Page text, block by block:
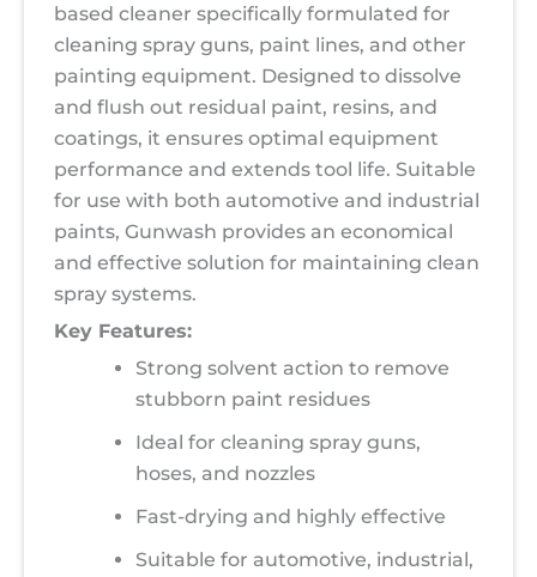
based cleaner specifically formulated for
cleaning spray guns, paint lines, and other
painting equipment. Designed to dissolve
and flush out residual paint, resins, and
coatings, it ensures optimal equipment
performance and extends tool life. Suitable
for use with both automotive and industrial
paints, Gunwash provides an economical
and effective solution for maintaining clean
spray systems.
Key Features:
Strong solvent action to remove
stubborn paint residues
Ideal for cleaning spray guns,
hoses, and nozzles
Fast-drying and highly effective
Suitable for automotive, industrial,